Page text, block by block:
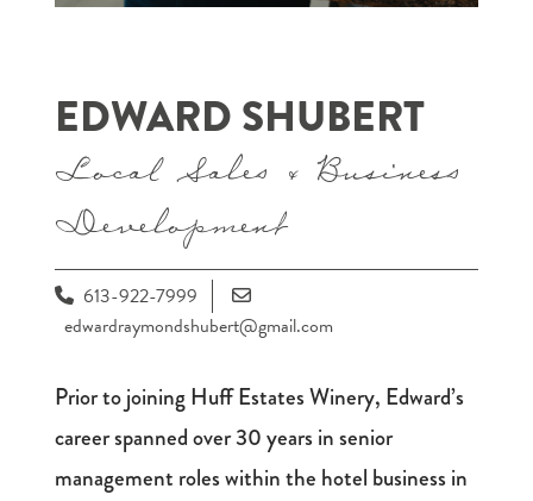
EDWARD SHUBERT
Local Sales & Business
Development
613-922-7999
edwardraymondshubert@gmail.com
Prior to joining Huff Estates Winery, Edward’s
career spanned over 30 years in senior
management roles within the hotel business in